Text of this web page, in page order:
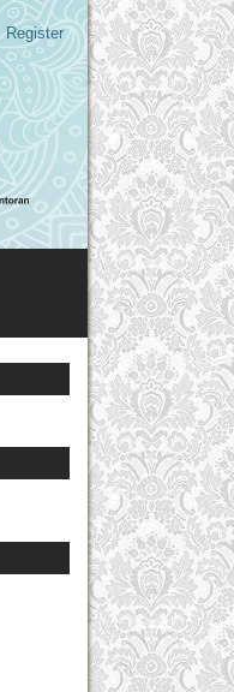
Register